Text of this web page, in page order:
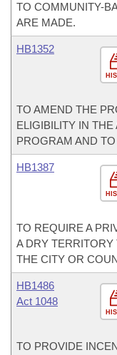
TO COMMUNITY-
ARE MADE.
HB1352
TO AMEND THE
ELIGIBILITY IN
PROGRAM AND
HB1387
TO REQUIRE A
A DRY TERRITORY
THE CITY OR
HB1486
Act 1048
TO PROVIDE